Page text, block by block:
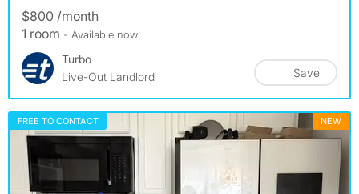
$800 /month
1 room - Available now
Turbo
Live-Out Landlord
Save
FREE TO CONTACT NEW